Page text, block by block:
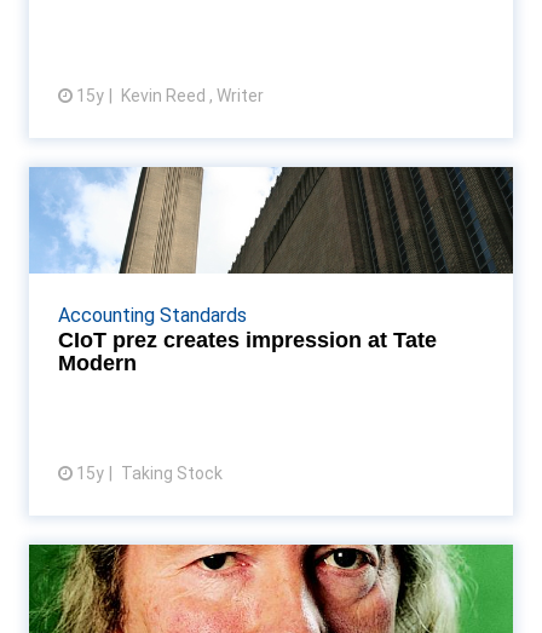
15y Kevin Reed , WriterView article
Accounting Standards
CIoT prez creates impression at Tate
Modern
15y Taking Stock
CIoT prez creates impression at
Tate Modern
Is tax an art, or science? ponders TS Read More...
Consultations 'often a waste of
time', says CIoT p...